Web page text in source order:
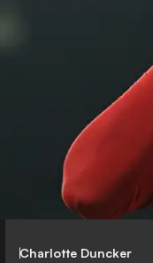
Charlotte Duncker